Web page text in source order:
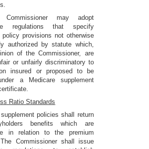
may adopt
regulations that specify
policy provisions not otherwise
authorized by statute which,
of the Commissioner, are
or unfairly discriminatory to
insured or proposed to be
a Medicare supplement
Ratio Standards
policies shall return
benefits which are
in relation to the premium
Commissioner shall issue